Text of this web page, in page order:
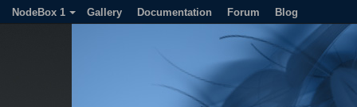
NodeBox 1 Gallery Documentation Forum Blog